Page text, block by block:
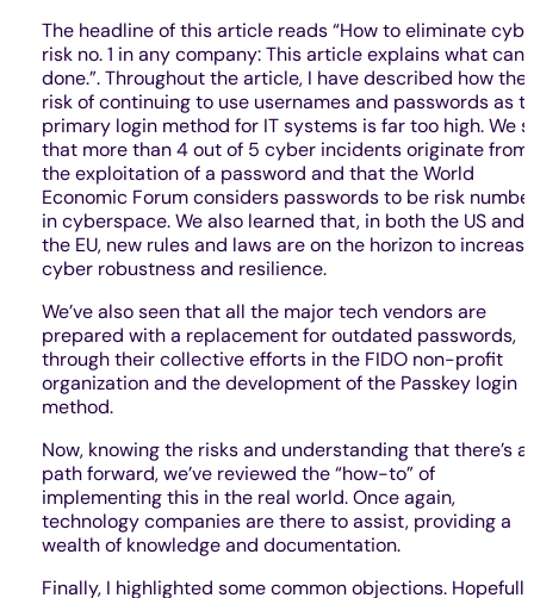
The headline of this article reads “How to eliminate
risk no. 1 in any company: This article explains what can
done.”. Throughout the article, I have described how the
risk of continuing to use usernames and passwords as
primary login method for IT systems is far too high. We
that more than 4 out of 5 cyber incidents originate from
the exploitation of a password and that the World
Economic Forum considers passwords to be risk
in cyberspace. We also learned that, in both the US and
the EU, new rules and laws are on the horizon to increase
cyber robustness and resilience.
We’ve also seen that all the major tech vendors are
prepared with a replacement for outdated passwords,
through their collective efforts in the FIDO non-profit
organization and the development of the Passkey login
method.
Now, knowing the risks and understanding that there’s a
path forward, we’ve reviewed the “how-to” of
implementing this in the real world. Once again,
technology companies are there to assist, providing a
wealth of knowledge and documentation.
Finally, I highlighted some common objections.